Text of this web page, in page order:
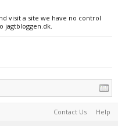
visit a site we have no control
jagtbloggen.dk.
Contact Us Help